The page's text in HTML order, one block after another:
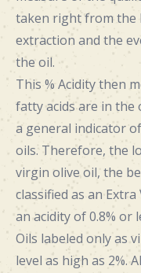
taken right from the
extraction and the
the oil.
This % Acidity then
fatty acids are in the
a general indicator
oils. Therefore, the
virgin olive oil, the
classified as an
an acidity of 0.8% or
Oils labeled only as
level as high as 2%.